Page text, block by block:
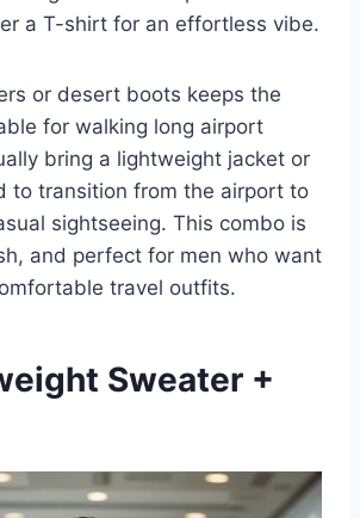
a T-shirt for an effortless vibe.
or desert boots keeps the
for walking long airport
bring a lightweight jacket or
to transition from the airport to
sightseeing. This combo is
and perfect for men who want
travel outfits.
Sweater +